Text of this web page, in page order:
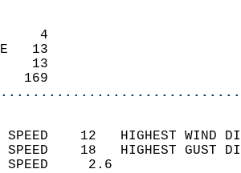
4
DATE   13
1     13
1    169
SPEED    12   HIGHEST
SPEED    18   HIGHEST
WIND